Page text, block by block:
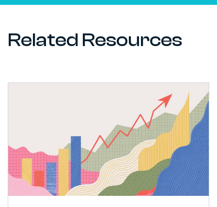
Related Resources